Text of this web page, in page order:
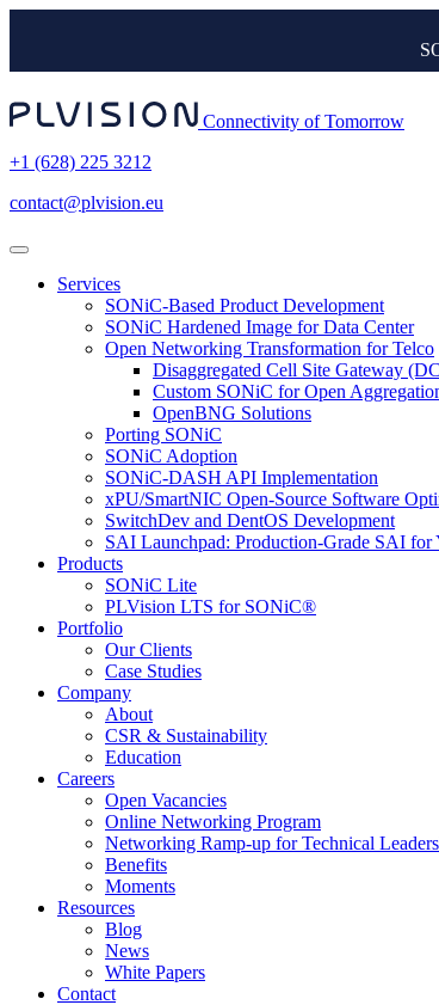
Connectivity of Tomorrow
+1 (628) 225 3212
contact@plvision.eu
Services
SONiC-Based Product Development
SONiC Hardened Image for Data Center
Open Networking Transformation for Telco
Disaggregated Cell Site Gateway
Custom SONiC for Open
OpenBNG Solutions
Porting SONiC
SONiC Adoption
SONiC-DASH API Implementation
xPU/SmartNIC Open-Source Software
SwitchDev and DentOS Development
SAI Launchpad: Production-Grade SAI for
Products
SONiC Lite
PLVision LTS for SONiC®
Portfolio
Our Clients
Case Studies
Company
About
CSR & Sustainability
Education
Careers
Open Vacancies
Online Networking Program
Networking Ramp-up for Technical
Benefits
Moments
Resources
Blog
News
White Papers
Contact